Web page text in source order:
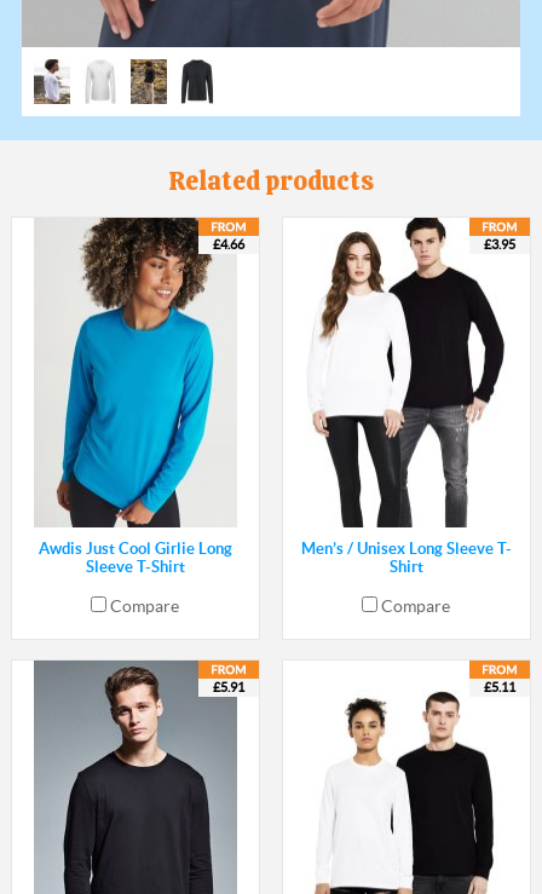
Related products
£4.66
Awdis Just Cool Girlie Long
Sleeve T-Shirt
Compare
£3.95
Men’s / Unisex Long Sleeve T-
Shirt
Compare
£5.91 £5.11